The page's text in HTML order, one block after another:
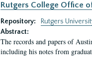
Rutgers College Office
Repository:
Rutgers
Abstract:
The records and papers of
including his notes from